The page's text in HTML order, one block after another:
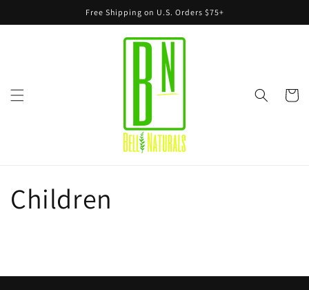
Free Shipping on U.S. Orders $75+
Cart
Children